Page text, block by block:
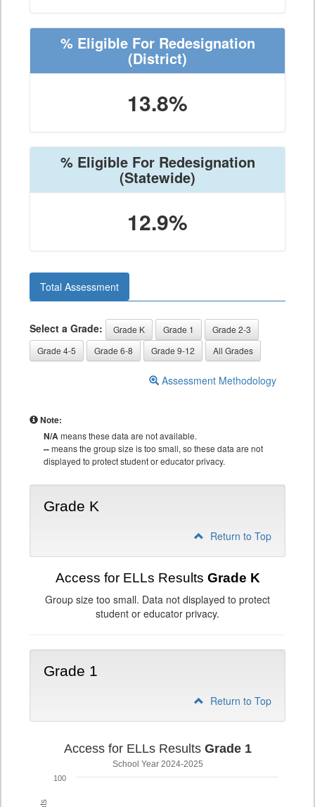
% Eligible For Redesignation
(District)
13.8%
% Eligible For Redesignation
(Statewide)
12.9%
Total Assessment
Select a Grade: Grade K Grade 1
Grade 2-3
Grade 4-5
Grade 6-8 Grade 9-12 All Grades
Assessment Methodology
Note:
N/Ameans these data are not available.
--means the group size is too small, so these data are not
displayed to protect student or educator privacy.
Grade K
Return to Top
Access for ELLs Results Grade K
Group size too small. Data not displayed to protect
student or educator privacy.
Grade 1
Return to Top
Access for ELLs Results Grade 1
School Year 2024-2025
100